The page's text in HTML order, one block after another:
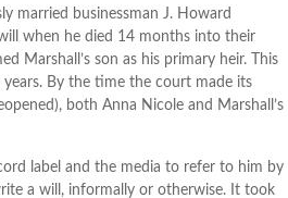
married businessman J. Howard
when he died 14 months into their
Marshall’s son as his primary heir. This
By the time the court made its
both Anna Nicole and Marshall’s
label and the media to refer to him by
a will, informally or otherwise. It took